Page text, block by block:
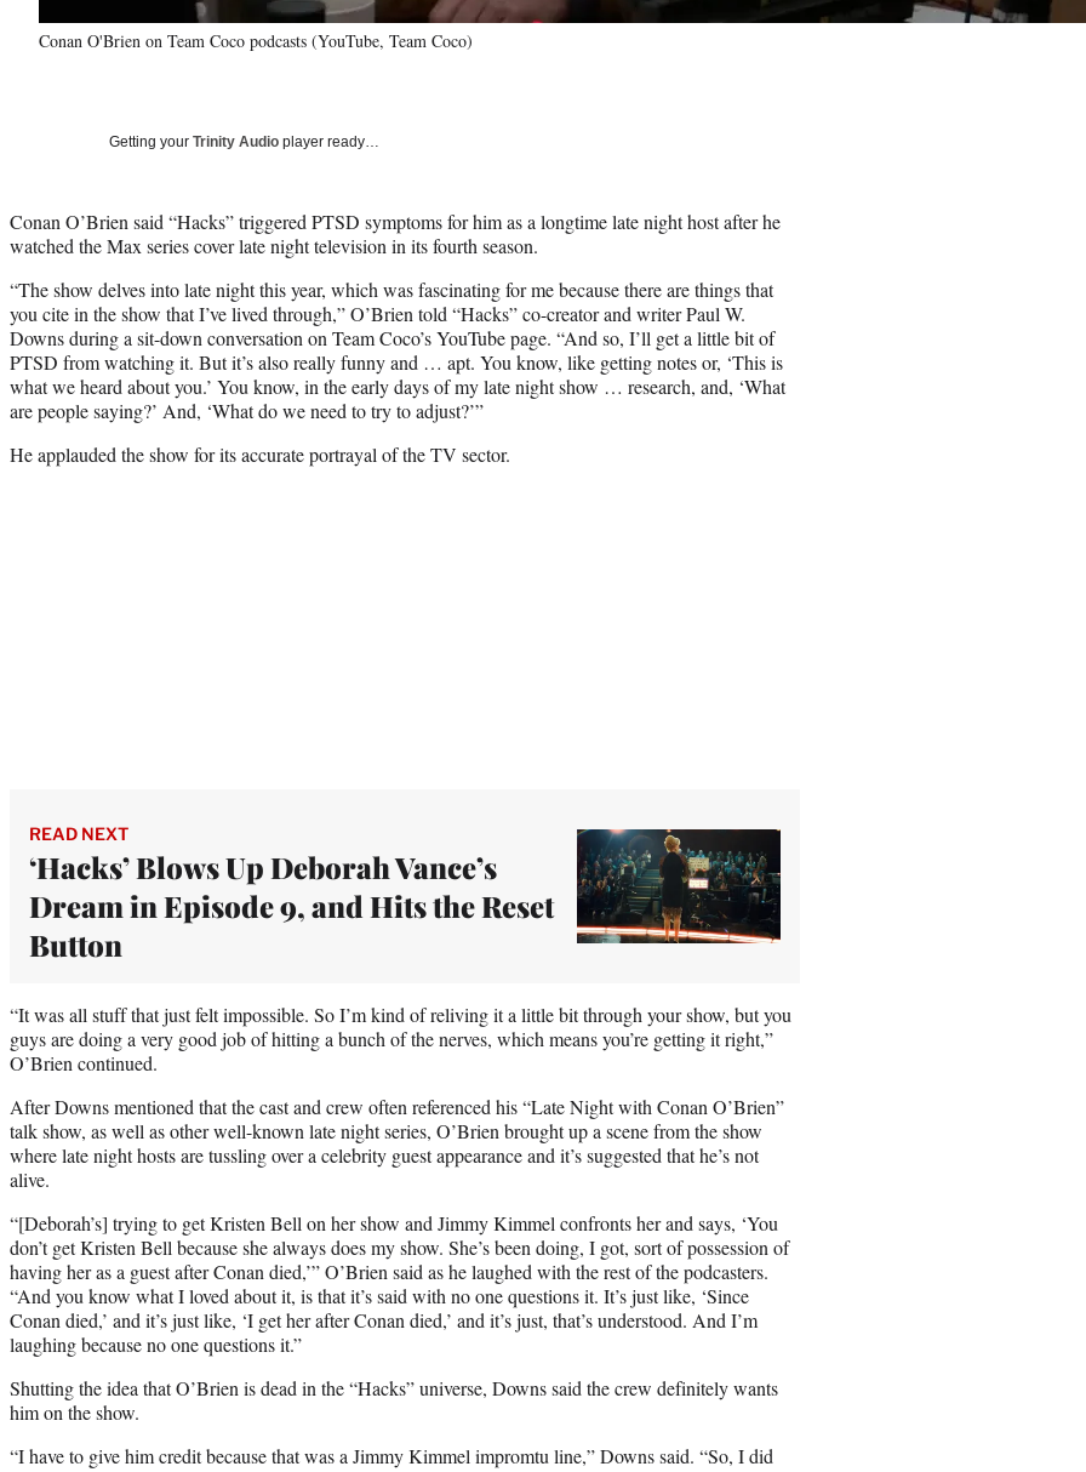
Conan O'Brien on Team Coco podcasts (YouTube, Team Coco)
Getting your Trinity Audio player ready…
Conan O’Brien said “Hacks” triggered PTSD symptoms for him as a longtime late night host after he
watched the Max series cover late night television in its fourth season.
“The show delves into late night this year, which was fascinating for me because there are things that
you cite in the show that I’ve lived through,” O’Brien told “Hacks” co-creator and writer Paul W.
Downs during a sit-down conversation on Team Coco’s YouTube page. “And so, I’ll get a little bit of
PTSD from watching it. But it’s also really funny and … apt. You know, like getting notes or, ‘This is
what we heard about you.’ You know, in the early days of my late night show … research, and, ‘What
are people saying?’ And, ‘What do we need to try to adjust?’”
He applauded the show for its accurate portrayal of the TV sector.
READ NEXT
‘Hacks’ Blows Up Deborah Vance’s
Dream in Episode 9, and Hits the Reset
Button
“It was all stuff that just felt impossible. So I’m kind of reliving it a little bit through your show, but you
guys are doing a very good job of hitting a bunch of the nerves, which means you’re getting it right,”
O’Brien continued.
After Downs mentioned that the cast and crew often referenced his “Late Night with Conan O’Brien”
talk show, as well as other well-known late night series, O’Brien brought up a scene from the show
where late night hosts are tussling over a celebrity guest appearance and it’s suggested that he’s not
alive.
“[Deborah’s] trying to get Kristen Bell on her show and Jimmy Kimmel confronts her and says, ‘You
don’t get Kristen Bell because she always does my show. She’s been doing, I got, sort of possession of
having her as a guest after Conan died,’” O’Brien said as he laughed with the rest of the podcasters.
“And you know what I loved about it, is that it’s said with no one questions it. It’s just like, ‘Since
Conan died,’ and it’s just like, ‘I get her after Conan died,’ and it’s just, that’s understood. And I’m
laughing because no one questions it.”
Shutting the idea that O’Brien is dead in the “Hacks” universe, Downs said the crew definitely wants
him on the show.
“I have to give him credit because that was a Jimmy Kimmel impromtu line,” Downs said. “So, I did